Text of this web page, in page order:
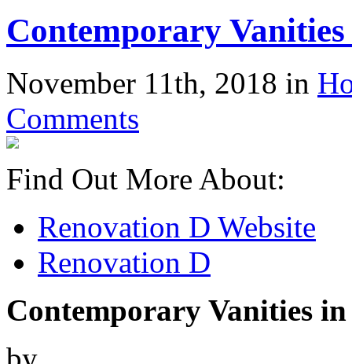
Contemporary
November 11th, 2018 in
Comments
Find Out More About:
Renovation D Website
Renovation D
Contemporary Vanities